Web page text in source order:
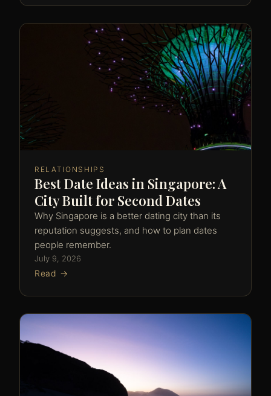
RELATIONSHIPS
Best Date Ideas in Singapore: A
City Built for Second Dates
Why Singapore is a better dating city than its
reputation suggests, and how to plan dates
people remember.
July 9, 2026
Read →